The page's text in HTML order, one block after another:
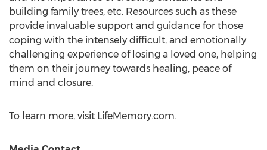
building family trees, etc. Resources such as these
provide invaluable support and guidance for those
coping with the intensely difficult, and emotionally
challenging experience of losing a loved one, helping
them on their journey towards healing, peace of
mind and closure.
To learn more, visit LifeMemory.com.